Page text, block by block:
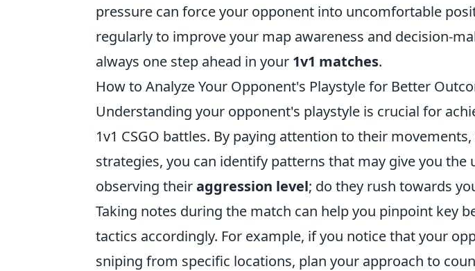
pressure can force your opponent into uncomfortable
regularly to improve your map awareness and decision-
always one step ahead in your 1v1 matches.
How to Analyze Your Opponent's Playstyle for Better
Understanding your opponent's playstyle is crucial for
1v1 CSGO battles. By paying attention to their
strategies, you can identify patterns that may give you the
observing theiraggression level; do they rush towards
Taking notes during the match can help you pinpoint key
tactics accordingly. For example, if you notice that your
sniping from specific locations, plan your approach to